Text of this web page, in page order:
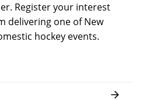
Register your interest
delivering one of New
hockey events.